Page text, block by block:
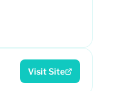
Visit Site